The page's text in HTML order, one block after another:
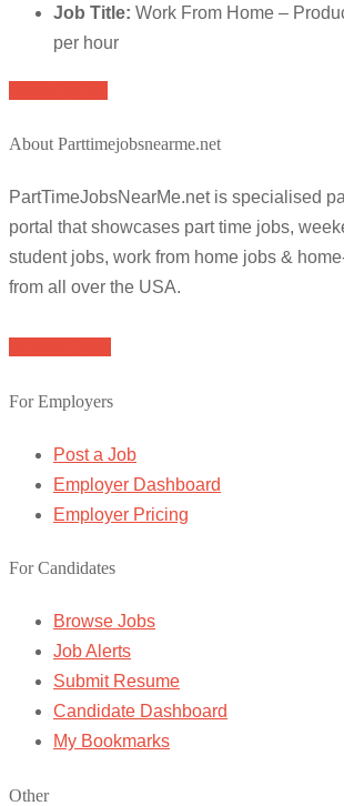
Job Title: Work From Home –
per hour
About Parttimejobsnearme.net
PartTimeJobsNearMe.net is specialised
portal that showcases part time jobs,
student jobs, work from home jobs &
from all over the USA.
For Employers
Post a Job
Employer Dashboard
Employer Pricing
For Candidates
Browse Jobs
Job Alerts
Submit Resume
Candidate Dashboard
My Bookmarks
Other